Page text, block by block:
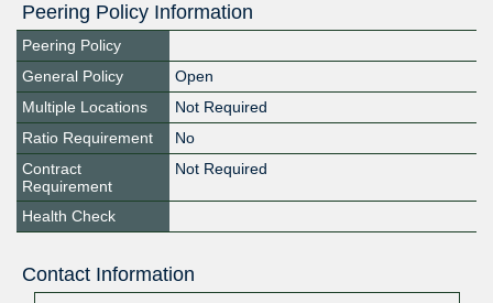
Peering Policy Information
Peering Policy
General Policy
Open
Multiple Locations
Not Required
Ratio Requirement
No
Contract
Requirement
Not Required
Health Check
Contact Information